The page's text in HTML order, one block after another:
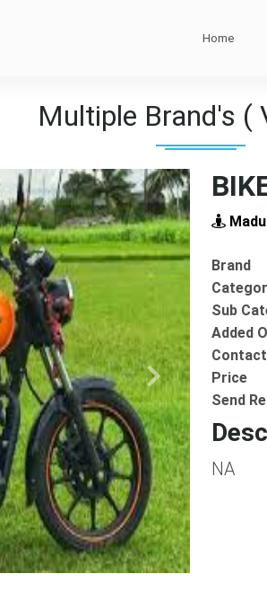
Home
Multiple Brand's (
Next
Brand
Sub
Added
Price
Send
NA